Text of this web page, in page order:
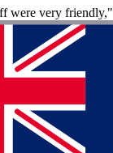
were very friendly,"